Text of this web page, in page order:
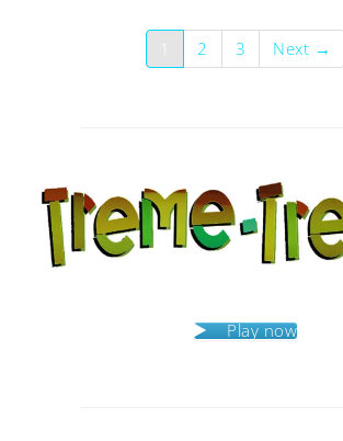
1 2 3 Next →
Play now